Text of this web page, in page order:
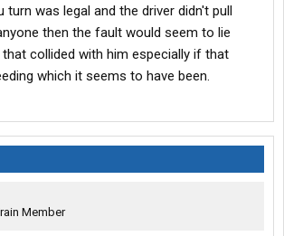
turn was legal and the driver didn't pull
then the fault would seem to lie
collided with him especially if that
which it seems to have been.
Member